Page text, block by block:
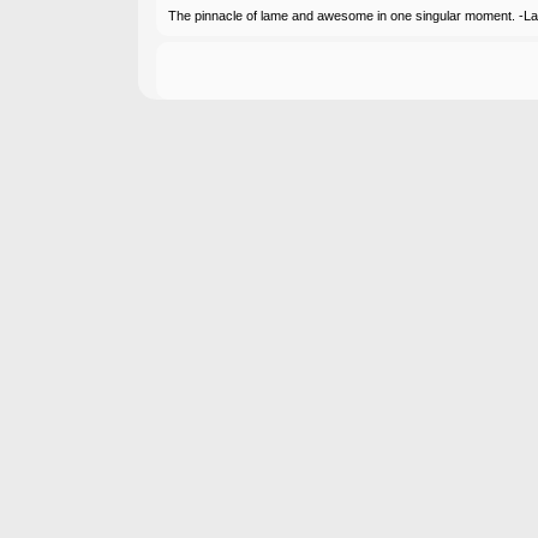
The pinnacle of lame and awesome in one singular moment. -